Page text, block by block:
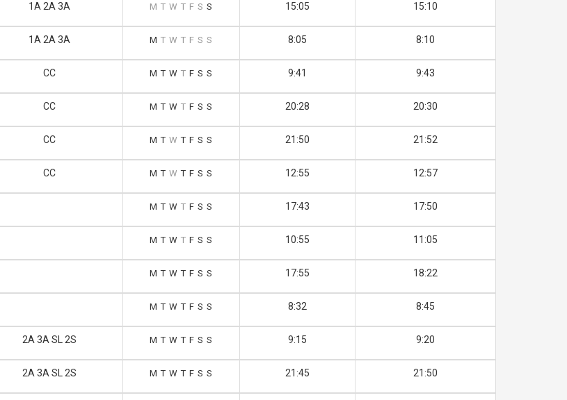
1A 2A 3A M T W T F S S 15:05 15:10
1A 2A 3A M T W T F S S 8:05 8:10
CC M T W T F S S 9:41 9:43
CC M T W T F S S 20:28 20:30
CC M T W T F S S 21:50 21:52
CC M T W T F S S 12:55 12:57
M T W T F S S 17:43 17:50
M T W T F S S 10:55 11:05
M T W T F S S 17:55 18:22
M T W T F S S 8:32 8:45
2A 3A SL 2S M T W T F S S 9:15 9:20
2A 3A SL 2S M T W T F S S 21:45 21:50